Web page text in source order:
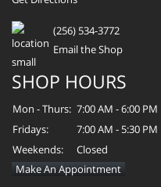
(256) 534-3772
Email the Shop
SHOP HOURS
Mon - Thurs: 7:00 AM - 6:00 PM
Fridays:
7:00 AM - 5:30 PM
Weekends:
Closed
Make An Appointment